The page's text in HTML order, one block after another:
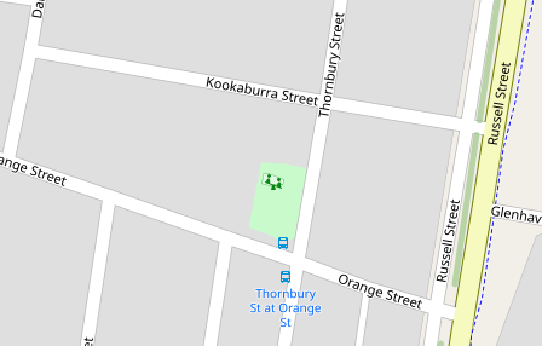
Low-Maintenance Living in Quiet
East Parkes Cul-de-Sac
2 / 2A Wilga Street, Parkes
2
1749 Square metres